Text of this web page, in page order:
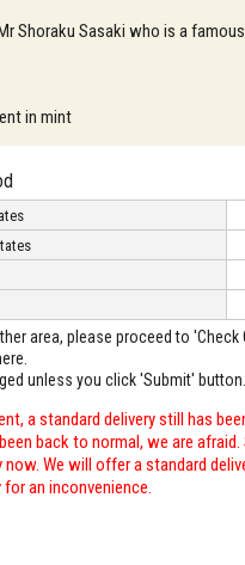
Shoraku Sasaki who is a
in mint
area, please proceed to 'Check
unless you click 'Submit'
a standard delivery still has
back to normal, we are
now. We will offer a standard
for an inconvenience.